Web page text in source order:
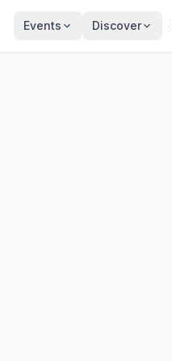
Events Discover